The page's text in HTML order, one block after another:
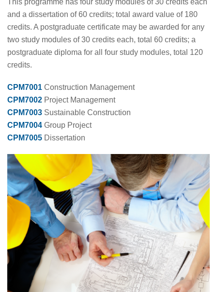
This programme has four study modules of 30 credits each
and a dissertation of 60 credits; total award value of 180
credits. A postgraduate certificate may be awarded for any
two study modules of 30 credits each, total 60 credits; a
postgraduate diploma for all four study modules, total 120
credits.
CPM7001 Construction Management
CPM7002 Project Management
CPM7003 Sustainable Construction
CPM7004 Group Project
CPM7005 Dissertation